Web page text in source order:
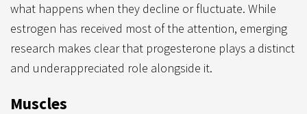
what happens when they decline or fluctuate. While
estrogen has received most of the attention, emerging
research makes clear that progesterone plays a distinct
and underappreciated role alongside it.
Muscles